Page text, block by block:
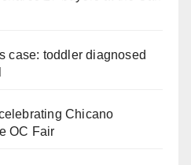
case: toddler diagnosed
Chicano
OC Fair